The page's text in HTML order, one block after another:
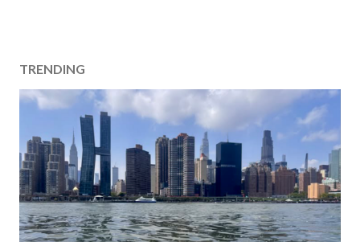
TRENDING